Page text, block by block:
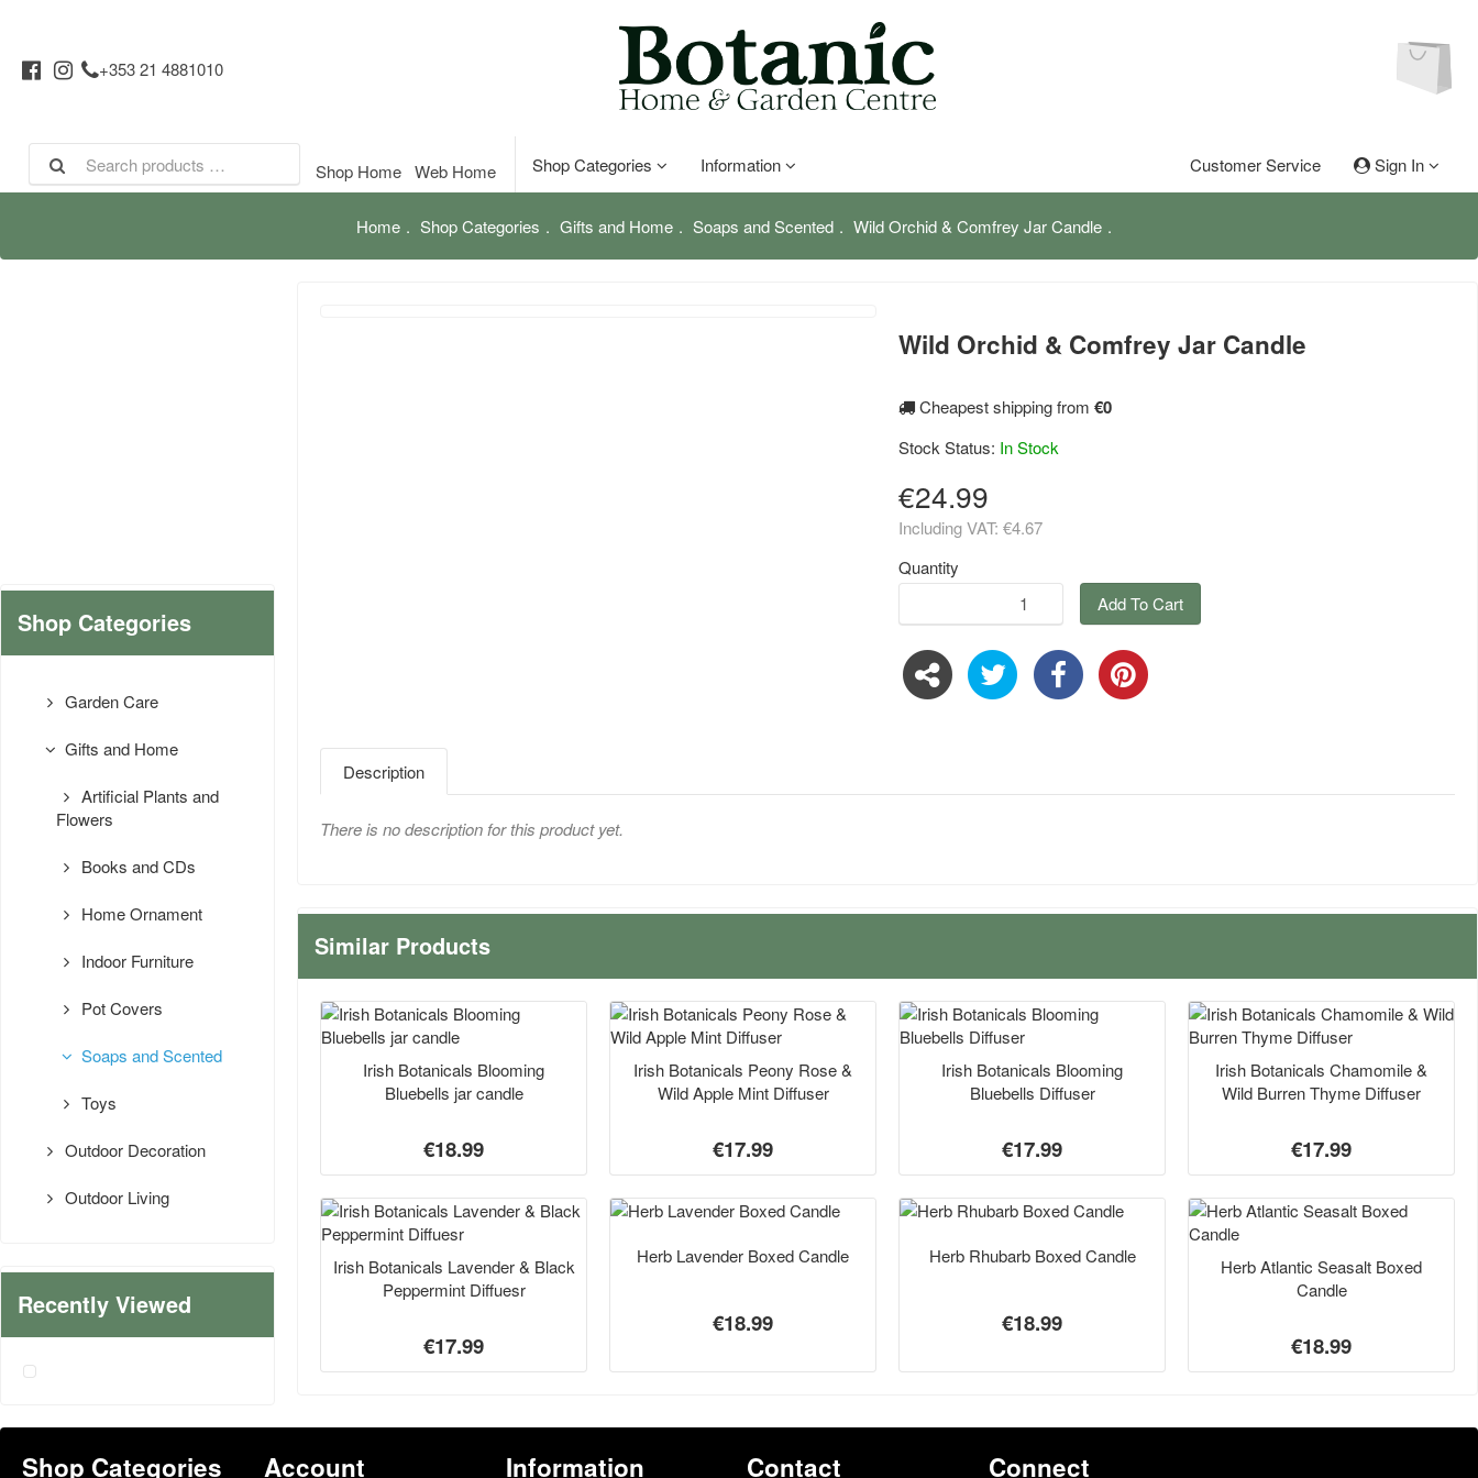
+353 21 4881010
Shop Home Web Home Shop Categories Information Customer Service Sign In
Home Shop Categories Gifts and Home Soaps and Scented Wild Orchid & Comfrey Jar Candle
Shop Categories
Garden Care
Gifts and Home
Artificial Plants and
Flowers
Books and CDs
Home Ornament
Indoor Furniture
Pot Covers
Soaps and Scented
Toys
Outdoor Decoration
Outdoor Living
Recently Viewed
Wild Orchid & Comfrey Jar Candle
Cheapest shipping from €0
Stock Status: In Stock
€24.99
Including VAT: €4.67
Quantity
Add To Cart
Description
There is no description for this product yet.
Similar Products
Irish Botanicals Blooming
Bluebells jar candle
€18.99
Irish Botanicals Peony Rose &
Wild Apple Mint Diffuser
€17.99
Irish Botanicals Blooming
Bluebells Diffuser
€17.99
Irish Botanicals Chamomile &
Wild Burren Thyme Diffuser
€17.99
Irish Botanicals Lavender & Black
Peppermint Diffuesr
€17.99
Herb Lavender Boxed Candle
€18.99
Herb Rhubarb Boxed Candle
€18.99
Herb Atlantic Seasalt Boxed
Candle
€18.99
Shop Categories Account Information Contact Connect